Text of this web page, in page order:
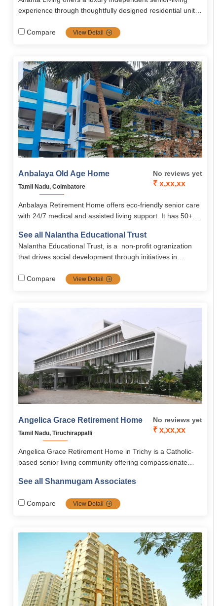
experience through thoughtfully designed residential units
amenities, continuous medical backup, and vibrant
Compare View Detail
Anbalaya Old Age Home
Tamil Nadu, Coimbatore
No reviews yet
₹ x,xx,xx
Anbalaya Retirement Home offers eco-friendly senior care
with 24/7 medical and assisted living support. It has 50+
attention in a homely setting. Run by Nalanta Trust, it
promotes dignity and emotional well-being.
See all Nalantha Educational Trust
Nalantha Educational Trust, is a non-profit ogranization
that drives social development through initiatives in
sustainable agriculture, biodiversity conservation, and
Compare View Detail
Angelica Grace Retirement Home
Tamil Nadu, Tiruchirappalli
No reviews yet
₹ x,xx,xx
Angelica Grace Retirement Home in Trichy is a Catholic-
based senior living community offering compassionate
With modern amenities, medical support, and serene
centered retirement.
See all Shanmugam Associates
Compare View Detail